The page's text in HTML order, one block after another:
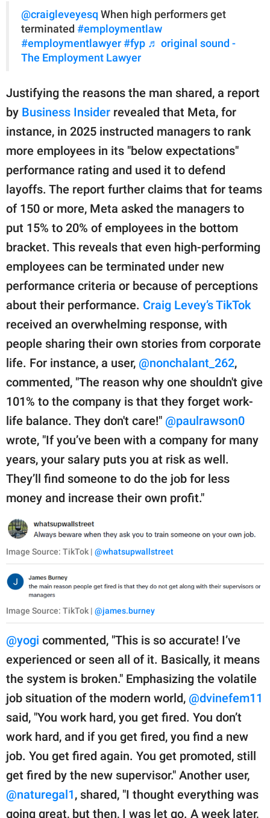
@craigleveyesq When high performers get
terminated #employmentlaw
#employmentlawyer #fyp ♬ original sound -
The Employment Lawyer
Justifying the reasons the man shared, a report
by Business Insider revealed that Meta, for
instance, in 2025 instructed managers to rank
more employees in its "below expectations"
performance rating and used it to defend
layoffs. The report further claims that for teams
of 150 or more, Meta asked the managers to
put 15% to 20% of employees in the bottom
bracket. This reveals that even high-performing
employees can be terminated under new
performance criteria or because of perceptions
about their performance. Craig Levey’s TikTok
received an overwhelming response, with
people sharing their own stories from corporate
life. For instance, a user, @nonchalant_262,
commented, "The reason why one shouldn't give
101% to the company is that they forget work-
life balance. They don't care!" @paulrawson0
wrote, "If you’ve been with a company for many
years, your salary puts you at risk as well.
They’ll find someone to do the job for less
money and increase their own profit."
Image Source: TikTok | @whatsupwallstreet
Image Source: TikTok | @james.burney
@yogi commented, "This is so accurate! I’ve
experienced or seen all of it. Basically, it means
the system is broken." Emphasizing the volatile
job situation of the modern world, @dvinefem11
said, "You work hard, you get fired. You don’t
work hard, and if you get fired, you find a new
job. You get fired again. You get promoted, still
get fired by the new supervisor." Another user,
@naturegal1, shared, "I thought everything was
going great, but then, I was let go. A week later,